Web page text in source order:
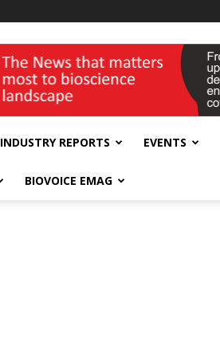
INDUSTRY REPORTS EVENTS
BIOVOICE EMAG